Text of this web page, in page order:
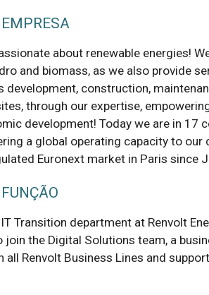
about renewable energies!
and biomass, as we also provide
development, construction,
through our expertise,
development! Today we are in 17
a global operating capacity to our
Euronext market in Paris since
Transition department at Renvolt
join the Digital Solutions team, a
Renvolt Business Lines and